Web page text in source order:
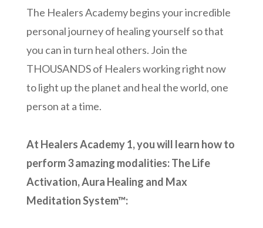
The Healers Academy begins your incredible
personal journey of healing yourself so that
you can in turn heal others. Join the
THOUSANDS of Healers working right now
to light up the planet and heal the world, one
person at a time.
At Healers Academy 1, you will learn how to
perform 3 amazing modalities: The Life
Activation, Aura Healing and Max
Meditation System™: